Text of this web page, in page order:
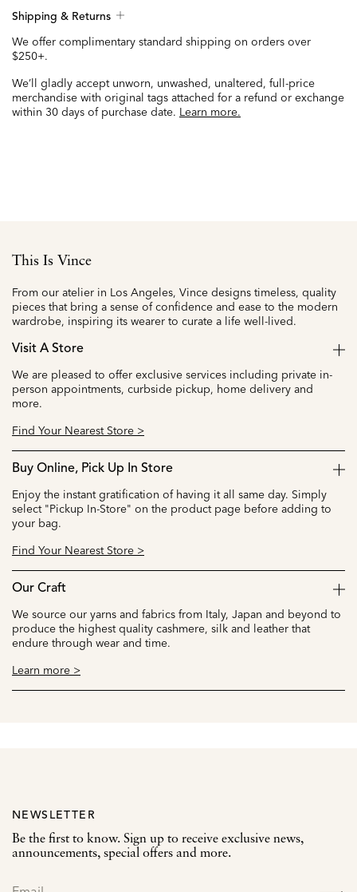
Shipping & Returns
We offer complimentary standard shipping on orders over
$250+.
We’ll gladly accept unworn, unwashed, unaltered, full-price
merchandise with original tags attached for a refund or exchange
within 30 days of purchase date. Learn more.
This Is Vince
From our atelier in Los Angeles, Vince designs timeless, quality
pieces that bring a sense of confidence and ease to the modern
wardrobe, inspiring its wearer to curate a life well-lived.
Visit A Store
We are pleased to offer exclusive services including private in-
person appointments, curbside pickup, home delivery and
more.
Find Your Nearest Store >
Buy Online, Pick Up In Store
Enjoy the instant gratification of having it all same day. Simply
select "Pickup In-Store" on the product page before adding to
your bag.
Find Your Nearest Store >
Our Craft
We source our yarns and fabrics from Italy, Japan and beyond to
produce the highest quality cashmere, silk and leather that
endure through wear and time.
Learn more >
NEWSLETTER
Be the first to know. Sign up to receive exclusive news,
announcements, special offers and more.